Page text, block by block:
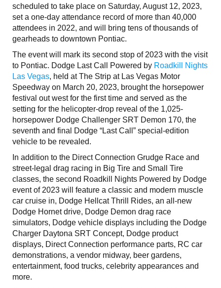
scheduled to take place on Saturday, August 12, 2023,
set a one-day attendance record of more than 40,000
attendees in 2022, and will bring tens of thousands of
gearheads to downtown Pontiac.
The event will mark its second stop of 2023 with the visit
to Pontiac. Dodge Last Call Powered by Roadkill Nights
Las Vegas, held at The Strip at Las Vegas Motor
Speedway on March 20, 2023, brought the horsepower
festival out west for the first time and served as the
setting for the helicopter-drop reveal of the 1,025-
horsepower Dodge Challenger SRT Demon 170, the
seventh and final Dodge “Last Call” special-edition
vehicle to be revealed.
In addition to the Direct Connection Grudge Race and
street-legal drag racing in Big Tire and Small Tire
classes, the second Roadkill Nights Powered by Dodge
event of 2023 will feature a classic and modern muscle
car cruise in, Dodge Hellcat Thrill Rides, an all-new
Dodge Hornet drive, Dodge Demon drag race
simulators, Dodge vehicle displays including the Dodge
Charger Daytona SRT Concept, Dodge product
displays, Direct Connection performance parts, RC car
demonstrations, a vendor midway, beer gardens,
entertainment, food trucks, celebrity appearances and
more.